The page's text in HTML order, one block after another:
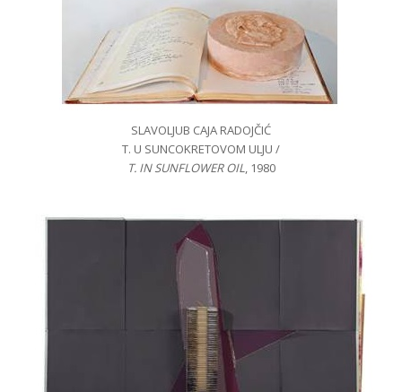
SLAVOLJUB CAJA RADOJČIĆ
T. U SUNCOKRETOVOM ULJU /
T. IN SUNFLOWER OIL, 1980